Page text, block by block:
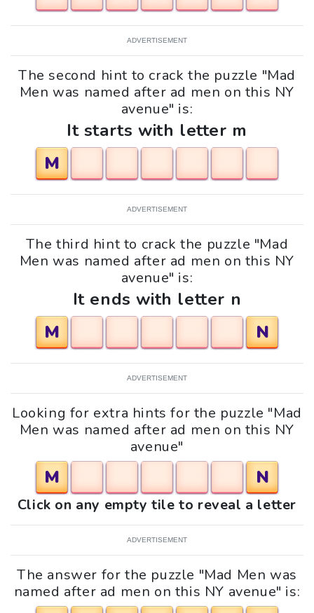
ADVERTISEMENT
The second hint to crack the puzzle "Mad
Men was named after ad men on this NY
avenue" is:
It starts with letter m
M
ADVERTISEMENT
The third hint to crack the puzzle "Mad
Men was named after ad men on this NY
avenue" is:
It ends with letter n
M
N
ADVERTISEMENT
Looking for extra hints for the puzzle "Mad
Men was named after ad men on this NY
avenue"
M N
Click on any empty tile to reveal a letter
ADVERTISEMENT
The answer for the puzzle "Mad Men was
named after ad men on this NY avenue" is: